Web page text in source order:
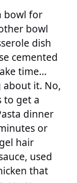
bowl for
bowl
dish
cemented
time…
about it. No,
to get a
dinner
or
hair
used
that